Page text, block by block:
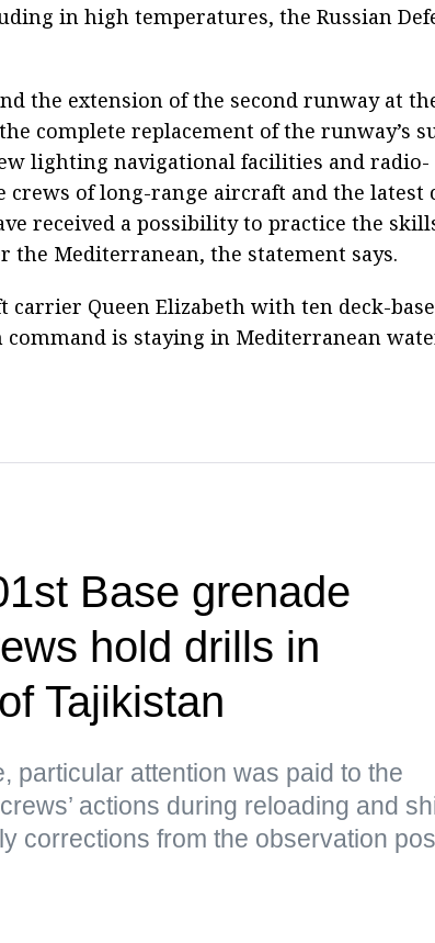
in high temperatures, the Russian
the extension of the second runway at
complete replacement of the runway’s
lighting navigational facilities and radio-
crews of long-range aircraft and the latest
received a possibility to practice the
the Mediterranean, the statement says.
Queen Elizabeth with ten deck-
is staying in Mediterranean
Base grenade
hold drills in
Tajikistan
particular attention was paid to the
actions during reloading and
corrections from the observation